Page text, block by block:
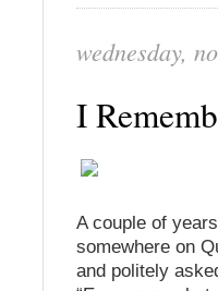
wednesday,
I
A couple of
somewhere on
and politely